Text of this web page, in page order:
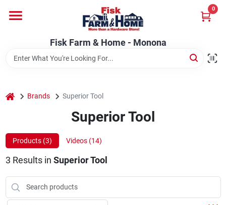
content
Fisk Farm & Home - Monona
0
Departments
Brands
Store Info
Fisk Farm & Home - Monona
home Brands Superior Tool
Superior Tool
Products (3) Videos (14)
3 Results in Superior Tool